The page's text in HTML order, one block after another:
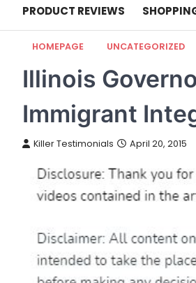
PRODUCT REVIEWS
HOMEPAGE UNCATEGORIZED
Illinois
Immigrant
Killer Testimonials April 20, 2015